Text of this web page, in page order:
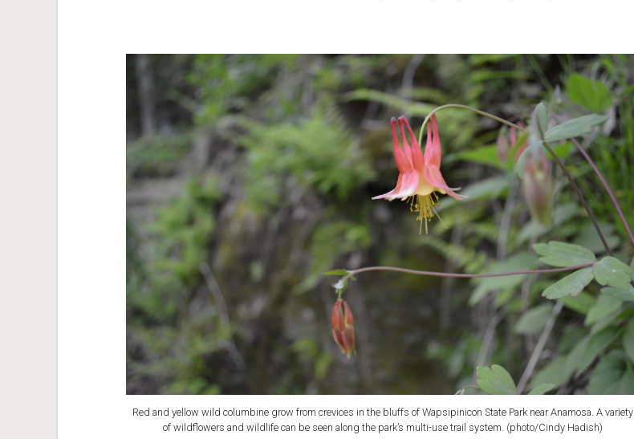
Red and yellow wild columbine grow from crevices in the bluffs of Wapsipinicon State Park near Anamosa. A variety
of wildflowers and wildlife can be seen along the park’s multi-use trail system. (photo/Cindy Hadish)